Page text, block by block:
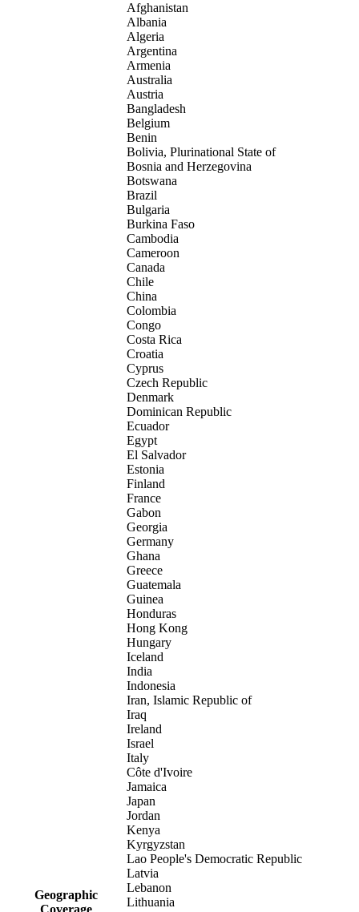
Geographic
Afghanistan
Albania
Algeria
Argentina
Armenia
Australia
Austria
Bangladesh
Belgium
Benin
Bolivia, Plurinational State of
Bosnia and Herzegovina
Botswana
Brazil
Bulgaria
Burkina Faso
Cambodia
Cameroon
Canada
Chile
China
Colombia
Congo
Costa Rica
Croatia
Cyprus
Czech Republic
Denmark
Dominican Republic
Ecuador
Egypt
El Salvador
Estonia
Finland
France
Gabon
Georgia
Germany
Ghana
Greece
Guatemala
Guinea
Honduras
Hong Kong
Hungary
Iceland
India
Indonesia
Iran, Islamic Republic of
Iraq
Ireland
Israel
Italy
Côte d'Ivoire
Jamaica
Japan
Jordan
Kenya
Kyrgyzstan
Lao People's Democratic Republic
Latvia
Lebanon
Lithuania